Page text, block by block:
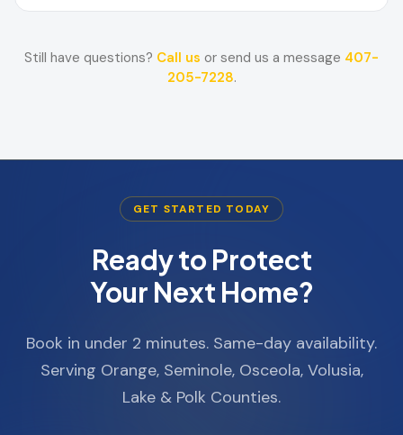
Still have questions? Call us or send us a message 407-
205-7228.
GET STARTED TODAY
Ready to Protect
Your Next Home?
Book in under 2 minutes. Same-day availability.
Serving Orange, Seminole, Osceola, Volusia,
Lake & Polk Counties.